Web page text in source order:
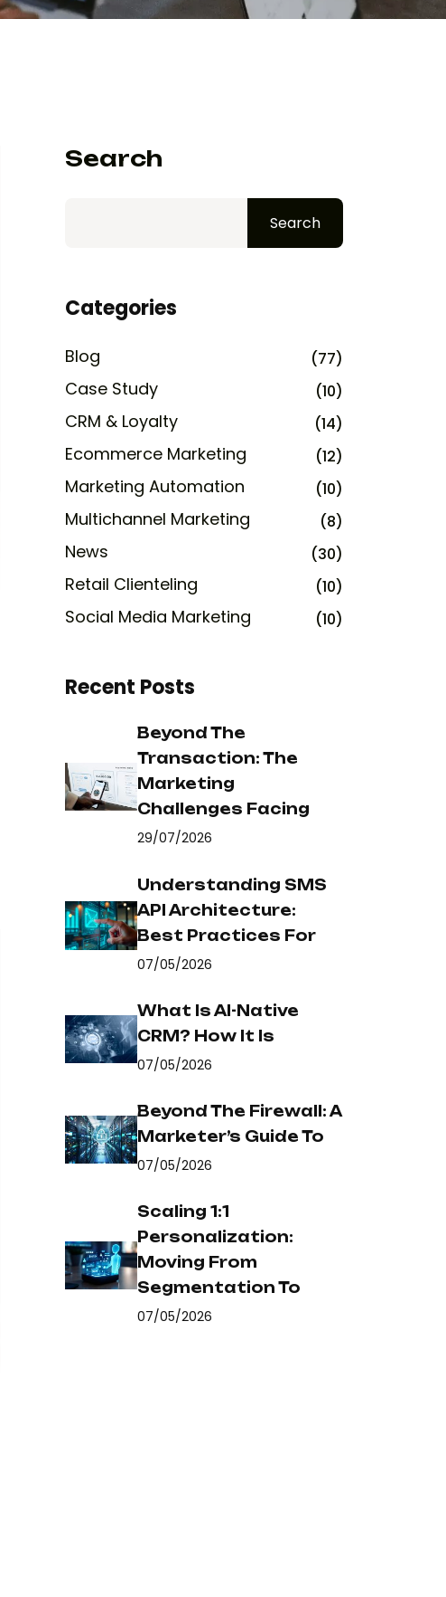
Search
Search
Categories
Blog (77)
Case Study (10)
CRM & Loyalty (14)
Ecommerce Marketing (12)
Marketing Automation (10)
Multichannel Marketing (8)
News (30)
Retail Clienteling (10)
Social Media Marketing (10)
Recent Posts
Beyond The
Transaction: The
Marketing
Challenges Facing
29/07/2026
Understanding SMS
API Architecture:
Best Practices For
07/05/2026
What Is AI-Native
CRM? How It Is
07/05/2026
Beyond The Firewall: A
Marketer’s Guide To
07/05/2026
Scaling 1:1
Personalization:
Moving From
Segmentation To
07/05/2026